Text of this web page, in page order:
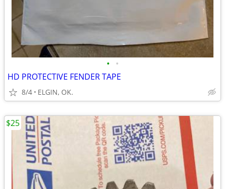
• •
HD PROTECTIVE FENDER TAPE
8/4 ELGIN, OK.
$25